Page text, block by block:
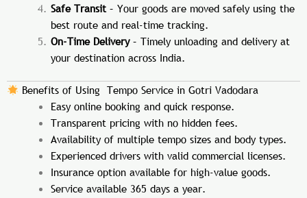
Safe Transit– Your goods are moved safely using the
best route and real-time tracking.
On-Time Delivery– Timely unloading and delivery at
your destination across India.
Benefits of Using Tempo Service in Gotri Vadodara
Easy online booking and quick response.
Transparent pricing with no hidden fees.
Availability of multiple tempo sizes and body types.
Experienced drivers with valid commercial licenses.
Insurance option available for high-value goods.
Service available 365 days a year.